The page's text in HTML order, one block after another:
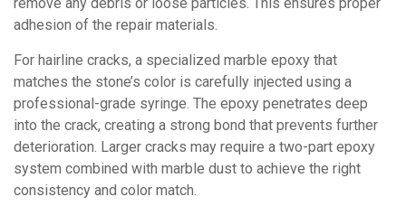
adhesion of the repair materials.
For hairline cracks, a specialized marble epoxy that
matches the stone’s color is carefully injected using a
professional-grade syringe. The epoxy penetrates deep
into the crack, creating a strong bond that prevents further
deterioration. Larger cracks may require a two-part epoxy
system combined with marble dust to achieve the right
consistency and color match.